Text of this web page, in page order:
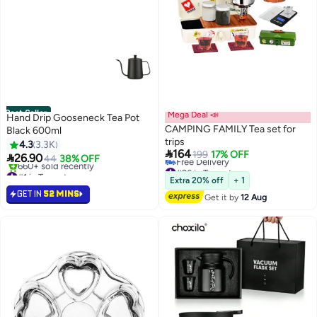
Best Seller
Hand Drip Gooseneck Tea Pot
Black 600ml
4.3 3.3K
26.9044 38% OFF
#1 in Teapots
660+ sold recently
#1 in Teapots
GET IN 52 MINS
Mega Deal 📣
CAMPING FAMILY Tea set for
trips
164199 17% OFF
#26 in Teapots
Lowest price in a year
Free Delivery
#26 in Teapots
Extra 20% off
+ 1
Get it by12 Aug